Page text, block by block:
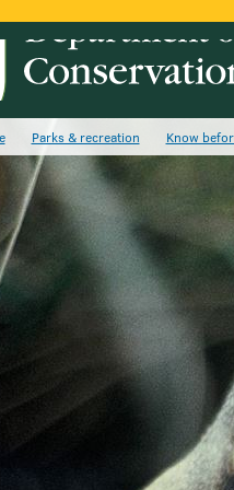
Parks & recreation Know